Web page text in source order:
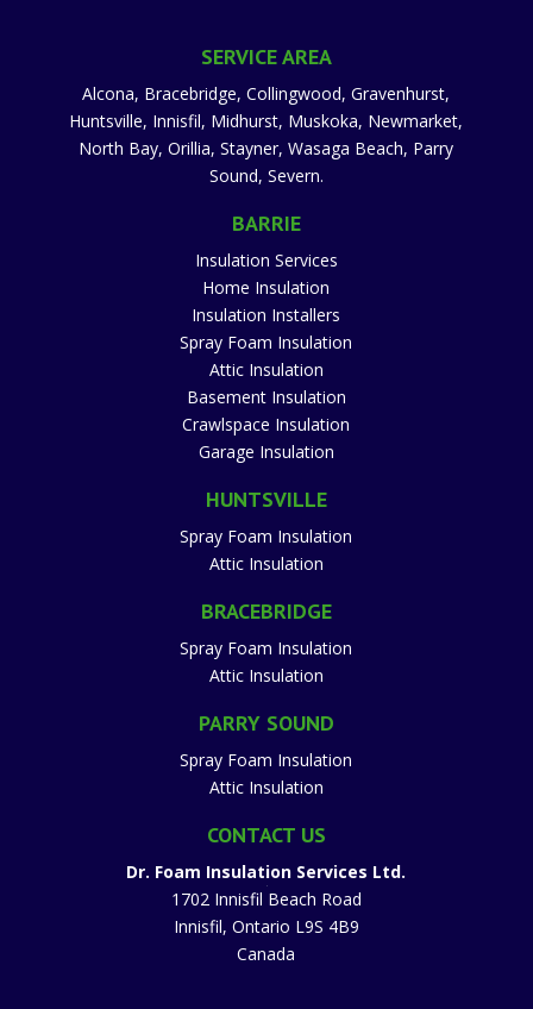
SERVICE AREA
Alcona, Bracebridge, Collingwood, Gravenhurst,
Huntsville, Innisfil, Midhurst, Muskoka, Newmarket,
North Bay, Orillia, Stayner, Wasaga Beach, Parry
Sound, Severn.
BARRIE
Insulation Services
Home Insulation
Insulation Installers
Spray Foam Insulation
Attic Insulation
Basement Insulation
Crawlspace Insulation
Garage Insulation
HUNTSVILLE
Spray Foam Insulation
Attic Insulation
BRACEBRIDGE
Spray Foam Insulation
Attic Insulation
PARRY SOUND
Spray Foam Insulation
Attic Insulation
CONTACT US
Dr. Foam Insulation Services Ltd.
1702 Innisfil Beach Road
Innisfil, Ontario L9S 4B9
Canada